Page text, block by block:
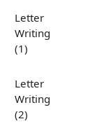
Letter
Writing
(1)
Letter
Writing
(2)